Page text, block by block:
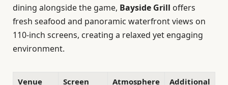
dining alongside the game, Bayside Grill offers
fresh seafood and panoramic waterfront views on
110-inch screens, creating a relaxed yet engaging
environment.
Venue Screen Atmosphere Additional